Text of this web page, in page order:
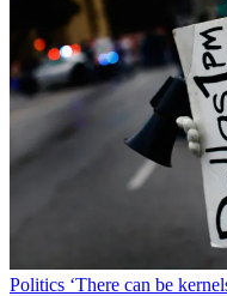
Politics ‘There can be